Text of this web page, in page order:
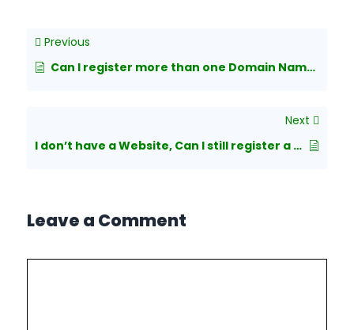
Previous
Can I register more than one Domain Name at a time?
Next
I don’t have a Website, Can I still register a Domain Name?
Leave a Comment